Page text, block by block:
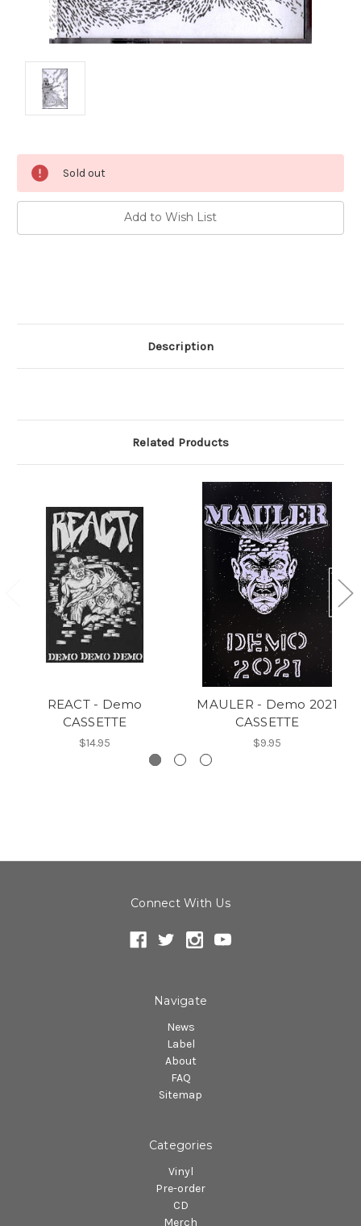
Current
Stock:
Sold out
Add to Wish List
Description
Related Products
REACT - Demo
CASSETTE
$14.95
MAULER - Demo 2021
CASSETTE
$9.95
Connect With Us
Navigate
News
Label
About
FAQ
Sitemap
Categories
Vinyl
Pre-order
CD
Merch